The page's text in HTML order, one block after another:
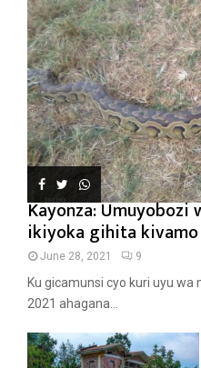
Kayonza: Umuyobozi
ikiyoka gihita kivamo
June 28, 2021 9
Ku gicamunsi cyo kuri uyu wa
2021 ahagana...